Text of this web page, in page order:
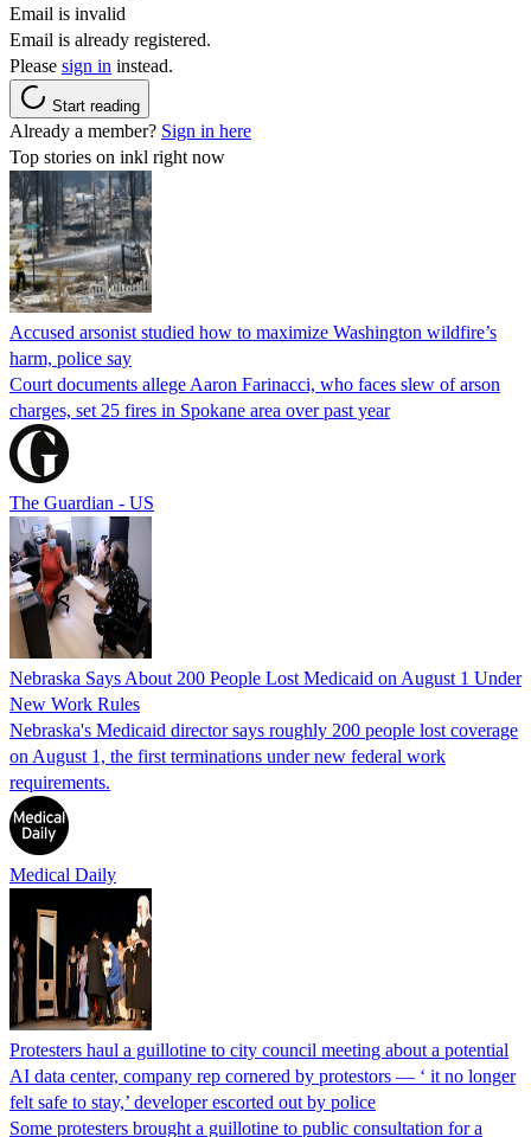
Email is invalid
Email is already registered.
Please sign in instead.
Start reading
Already a member? Sign in here
Top stories on inkl right now
Accused arsonist studied how to maximize Washington wildfire’s
harm, police say
Court documents allege Aaron Farinacci, who faces slew of arson
charges, set 25 fires in Spokane area over past year
The Guardian - US
Nebraska Says About 200 People Lost Medicaid on August 1 Under
New Work Rules
Nebraska's Medicaid director says roughly 200 people lost coverage
on August 1, the first terminations under new federal work
requirements.
Medical Daily
Protesters haul a guillotine to city council meeting about a potential
AI data center, company rep cornered by protestors — ‘ it no longer
felt safe to stay,’ developer escorted out by police
Some protesters brought a guillotine to public consultation for a